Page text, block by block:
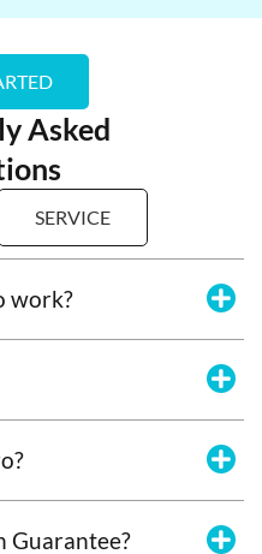
Asked
SERVICE
work?
Guarantee?